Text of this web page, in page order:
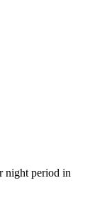
night period in